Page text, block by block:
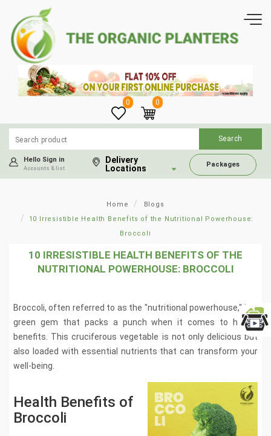
0 0
Hello Sign in
Accounts & list
Delivery
Locations
Packages
Home
Blogs
10 Irresistible Health Benefits of the Nutritional Powerhouse:
Broccoli
10 IRRESISTIBLE HEALTH BENEFITS OF THE
NUTRITIONAL POWERHOUSE: BROCCOLI
Broccoli, often referred to as the "nutritional powerhouse," is a
green gem that packs a punch when it comes to health
benefits. This cruciferous vegetable is not only delicious but
also loaded with essential nutrients that can transform your
well-being.
Health Benefits of
Broccoli